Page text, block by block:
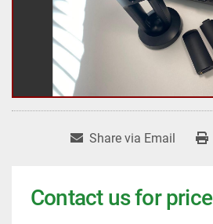
Share via Email
Contact us for price